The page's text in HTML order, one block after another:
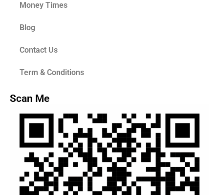
Money Times
Blog
Contact Us
Term & Conditions
Scan Me